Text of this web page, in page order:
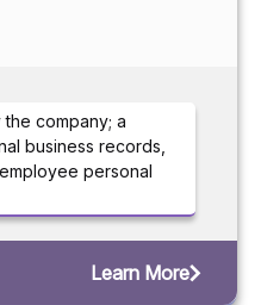
company; a
business records,
personal
Learn More